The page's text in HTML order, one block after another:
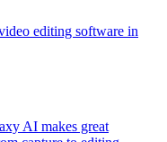
editing software in
AI makes great